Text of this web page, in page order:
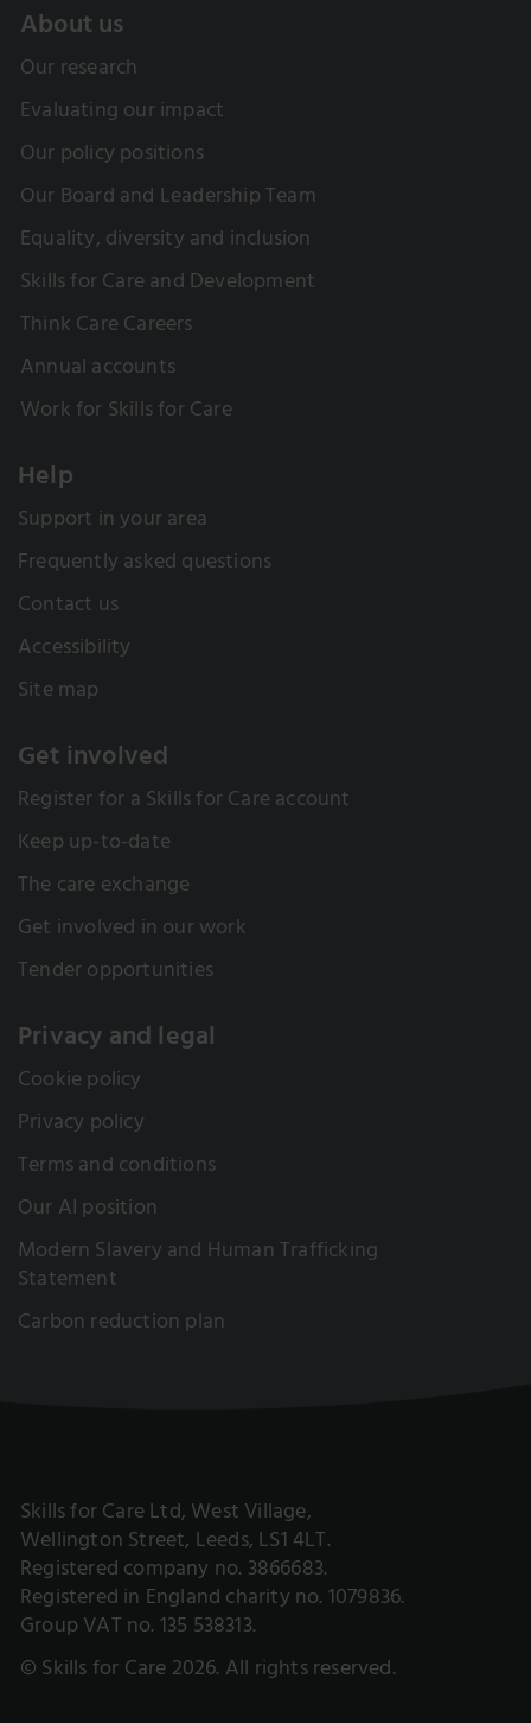
About us
Our research
Evaluating our impact
Our policy positions
Our Board and Leadership Team
Equality, diversity and inclusion
Skills for Care and Development
Think Care Careers
Annual accounts
Work for Skills for Care
Help
Support in your area
Frequently asked questions
Contact us
Accessibility
Site map
Get involved
Register for a Skills for Care account
Keep up-to-date
The care exchange
Get involved in our work
Tender opportunities
Privacy and legal
Cookie policy
Privacy policy
Terms and conditions
Our AI position
Modern Slavery and Human Trafficking
Statement
Carbon reduction plan
Skills for Care Ltd, West Village,
Wellington Street, Leeds, LS1 4LT.
Registered company no. 3866683.
Registered in England charity no. 1079836.
Group VAT no. 135 538313.
© Skills for Care 2026. All rights reserved.